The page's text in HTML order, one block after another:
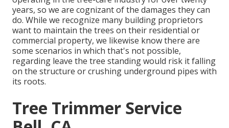
years, so we are cognizant of the damages they can
do. While we recognize many building proprietors
want to maintain the trees on their residential or
commercial property, we likewise know there are
some scenarios in which that's not possible,
regarding leave the tree standing would risk it falling
on the structure or crushing underground pipes with
its roots.
Tree Trimmer Service